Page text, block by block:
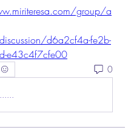
group/a
d6a2cf4a-fe2b-
e43c4f7cfe00
0